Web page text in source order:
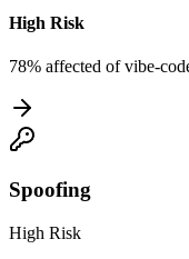
High Risk
78% affected of vibe-
Spoofing
High Risk